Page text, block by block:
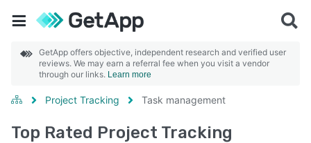
GetApp offers objective, independent research and verified user
reviews. We may earn a referral fee when you visit a vendor
through our links. Learn more
Project Tracking Task management
Top Rated Project Tracking